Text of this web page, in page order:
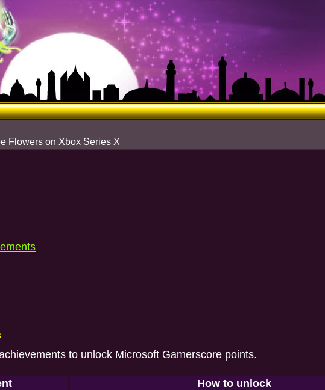
Flowers on Xbox Series X
to unlock Microsoft Gamerscore points.
How to unlock